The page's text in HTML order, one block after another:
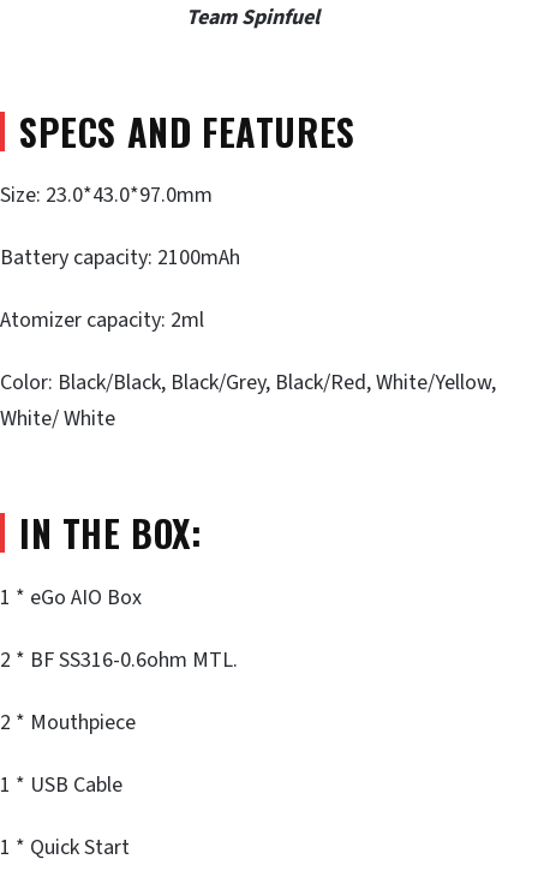
Team Spinfuel
SPECS AND FEATURES
Size: 23.0*43.0*97.0mm
Battery capacity: 2100mAh
Atomizer capacity: 2ml
Color: Black/Black, Black/Grey, Black/Red, White/Yellow,
White/ White
IN THE BOX:
1 * eGo AIO Box
2 * BF SS316-0.6ohm MTL.
2 * Mouthpiece
1 * USB Cable
1 * Quick Start